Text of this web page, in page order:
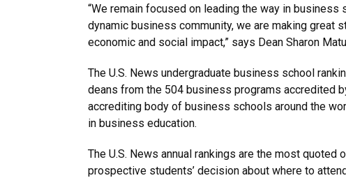
“We remain focused on leading the way in
dynamic business community, we are making great
economic and social impact,” says Dean Sharon
The U.S. News undergraduate business school
deans from the 504 business programs accredited
accrediting body of business schools around the
in business education.
The U.S. News annual rankings are the most
prospective students’ decision about where to